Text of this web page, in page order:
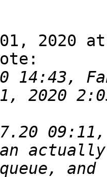
2020 at
2020